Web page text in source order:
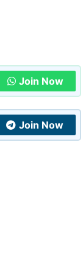
Join Now
Join Now